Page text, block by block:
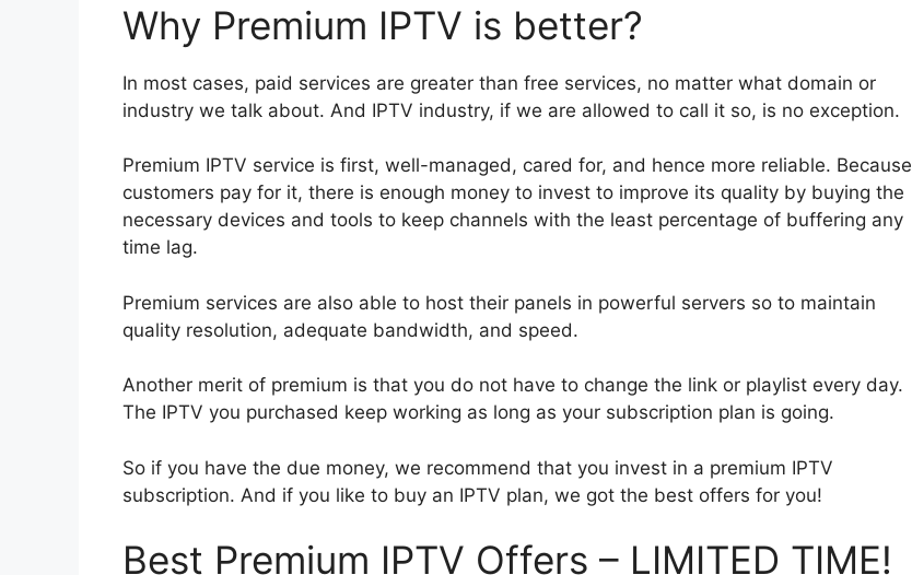
Why Premium IPTV is better?
In most cases, paid services are greater than free services, no matter what domain or
industry we talk about. And IPTV industry, if we are allowed to call it so, is no exception.
Premium IPTV service is first, well-managed, cared for, and hence more reliable. Because
customers pay for it, there is enough money to invest to improve its quality by buying the
necessary devices and tools to keep channels with the least percentage of buffering any
time lag.
Premium services are also able to host their panels in powerful servers so to maintain
quality resolution, adequate bandwidth, and speed.
Another merit of premium is that you do not have to change the link or playlist every day.
The IPTV you purchased keep working as long as your subscription plan is going.
So if you have the due money, we recommend that you invest in a premium IPTV
subscription. And if you like to buy an IPTV plan, we got the best offers for you!
Best Premium IPTV Offers – LIMITED TIME!